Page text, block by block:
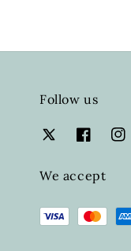
Follow us
We accept